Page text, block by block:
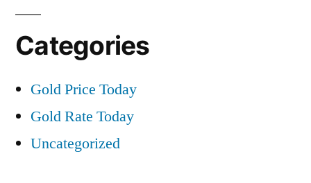
Categories
Gold Price Today
Gold Rate Today
Uncategorized